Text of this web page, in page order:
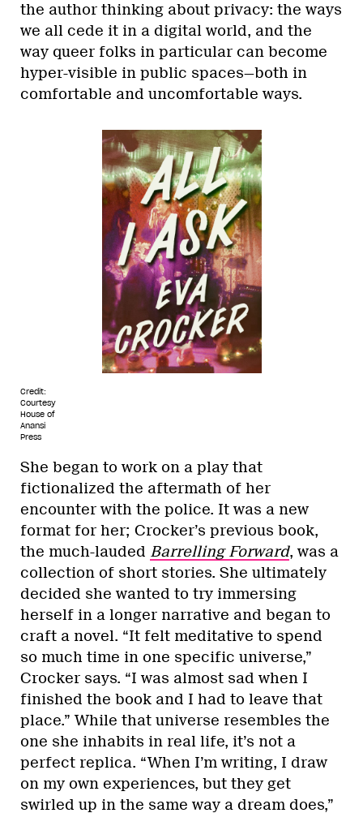
the author thinking about privacy: the ways
we all cede it in a digital world, and the
way queer folks in particular can become
hyper-visible in public spaces—both in
comfortable and uncomfortable ways.
Credit:
Courtesy
House of
Anansi
Press
She began to work on a play that
fictionalized the aftermath of her
encounter with the police. It was a new
format for her; Crocker’s previous book,
the much-lauded Barrelling Forward, was a
collection of short stories. She ultimately
decided she wanted to try immersing
herself in a longer narrative and began to
craft a novel. “It felt meditative to spend
so much time in one specific universe,”
Crocker says. “I was almost sad when I
finished the book and I had to leave that
place.” While that universe resembles the
one she inhabits in real life, it’s not a
perfect replica. “When I’m writing, I draw
on my own experiences, but they get
swirled up in the same way a dream does,”